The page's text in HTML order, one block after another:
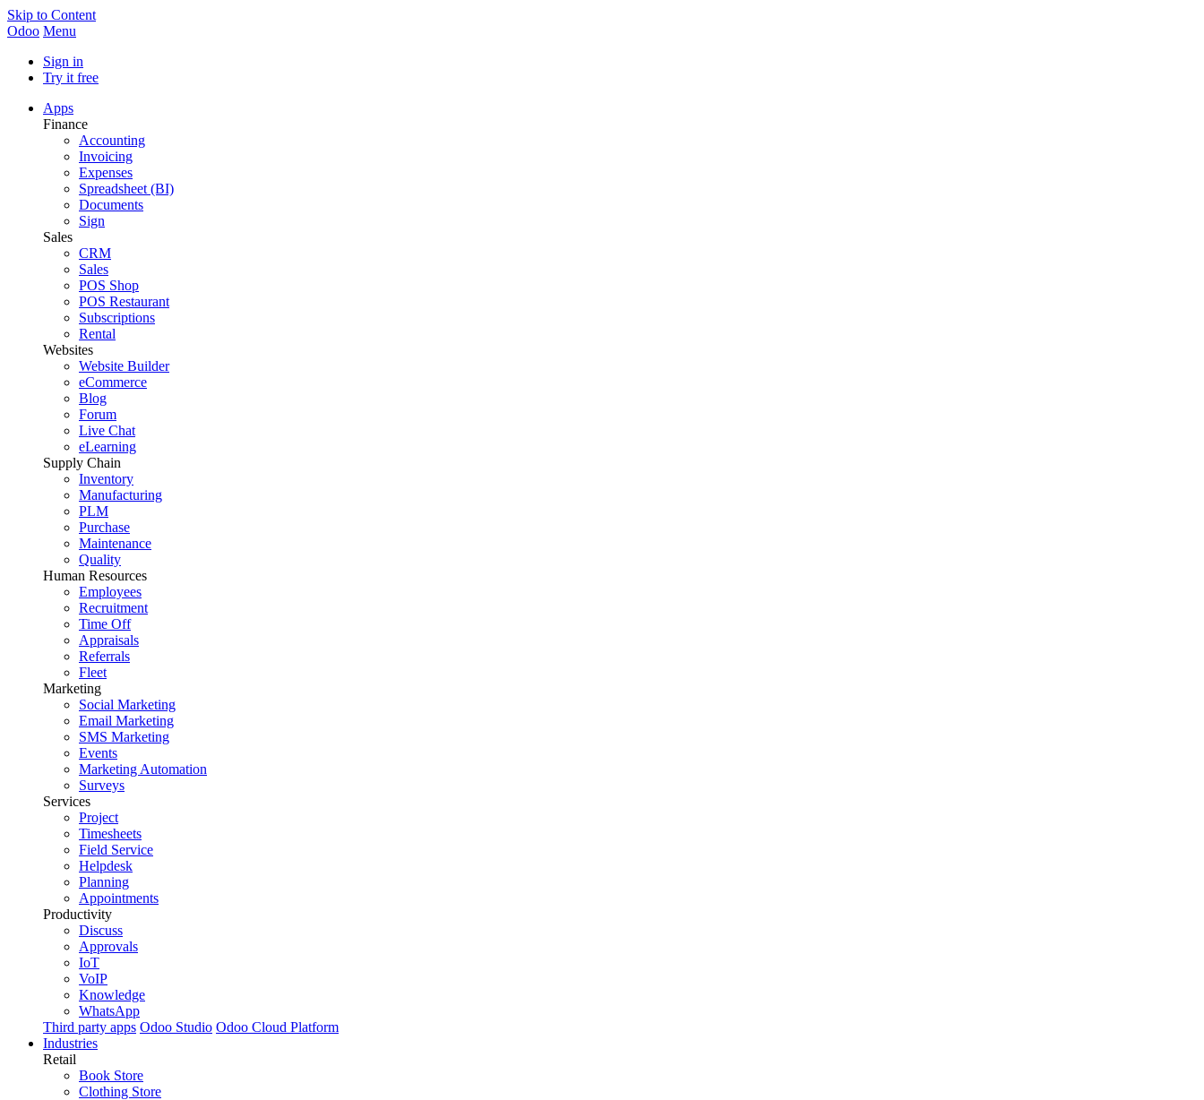
Skip to Content
Odoo Menu
Sign in
Try it free
Apps
Finance
Accounting
Invoicing
Expenses
Spreadsheet (BI)
Documents
Sign
Sales
CRM
Sales
POS Shop
POS Restaurant
Subscriptions
Rental
Websites
Website Builder
eCommerce
Blog
Forum
Live Chat
eLearning
Supply Chain
Inventory
Manufacturing
PLM
Purchase
Maintenance
Quality
Human Resources
Employees
Recruitment
Time Off
Appraisals
Referrals
Fleet
Marketing
Social Marketing
Email Marketing
SMS Marketing
Events
Marketing Automation
Surveys
Services
Project
Timesheets
Field Service
Helpdesk
Planning
Appointments
Productivity
Discuss
Approvals
IoT
VoIP
Knowledge
WhatsApp
Third party apps Odoo Studio Odoo Cloud Platform
Industries
Retail
Book Store
Clothing Store